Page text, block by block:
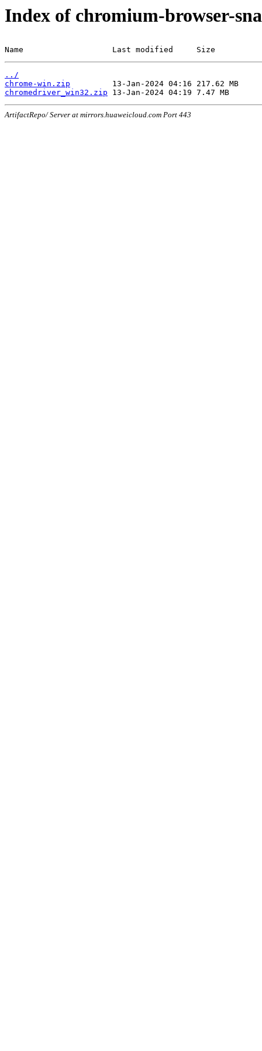
Index of chromium-browser-
Name                   Last modified     Size
../
chrome-win.zip
chromedriver_win32.zip
ArtifactRepo/ Server at mirrors.huaweicloud.com Port 443